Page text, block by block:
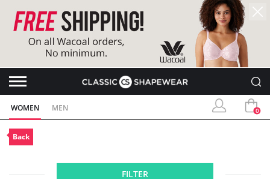
WOMEN MEN 0
Back
FILTER